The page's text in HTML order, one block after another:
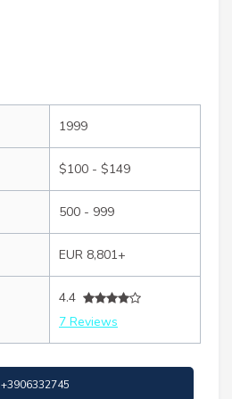
1999
$100 - $149
500 - 999
EUR 8,801+
4.4
7 Reviews
+3906332745